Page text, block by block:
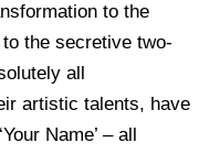
to the
the secretive two-
all
artistic talents, have
Name’ – all